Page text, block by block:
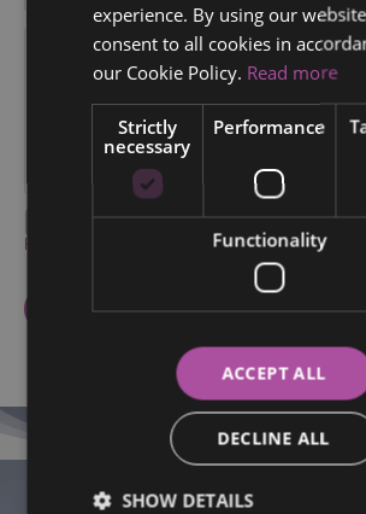
I agree to the processing of my personal
Privacy policy
experience. By using our
consent to all cookies in
our Cookie Policy. Read more
Strictly
necessary
Performance
Functionality
ACCEPT ALL
DECLINE ALL
SHOW DETAILS